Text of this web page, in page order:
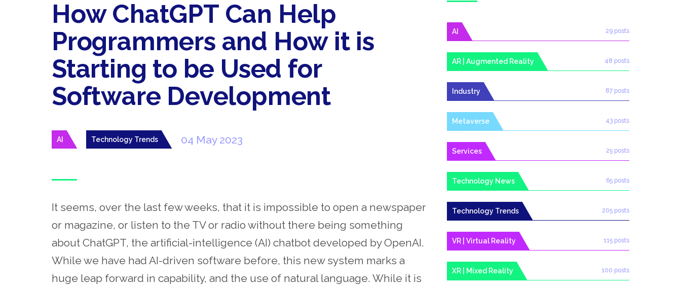
How ChatGPT Can Help
Programmers and How it is
Starting to be Used for
Software Development
AI Technology Trends 04 May 2023
It seems, over the last few weeks, that it is impossible to open a newspaper
or magazine, or listen to the TV or radio without there being something
about ChatGPT, the artificial-intelligence (AI) chatbot developed by OpenAI.
While we have had AI-driven software before, this new system marks a
huge leap forward in capability, and the use of natural language. While it is
AI 29 posts
AR | Augmented Reality 48 posts
Industry 87 posts
Metaverse 43 posts
Services 25 posts
Technology News 65 posts
Technology Trends 205 posts
VR | Virtual Reality 115 posts
XR | Mixed Reality 100 posts